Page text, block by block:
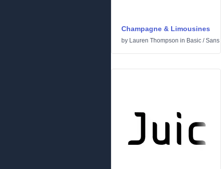
Champagne & Limousines
by Lauren Thompson in Basic /Sans